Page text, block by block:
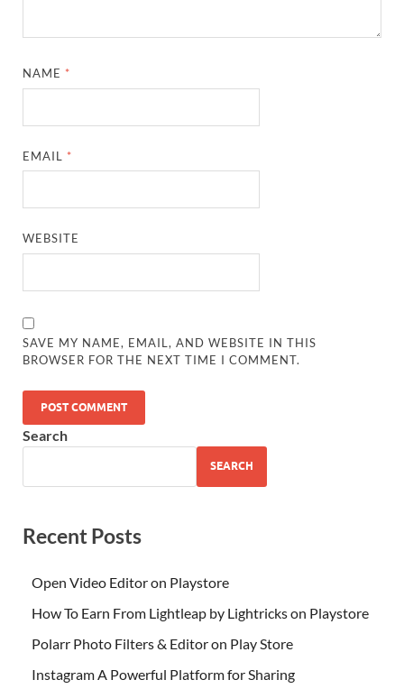
NAME *
EMAIL *
WEBSITE
SAVE MY NAME, EMAIL, AND WEBSITE IN THIS
BROWSER FOR THE NEXT TIME I COMMENT.
Search
SEARCH
Recent Posts
Open Video Editor on Playstore
How To Earn From Lightleap by Lightricks on Playstore
Polarr Photo Filters & Editor on Play Store
Instagram A Powerful Platform for Sharing